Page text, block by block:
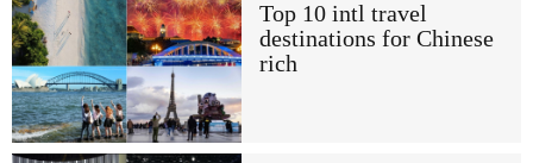
Top 10 intl travel
destinations for Chinese
rich